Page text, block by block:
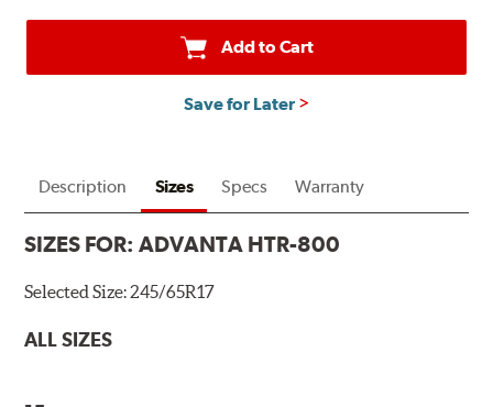
Add to Cart
Save for Later
Description Sizes Specs Warranty
SIZES FOR:ADVANTA HTR-800
Selected Size:245/65R17
ALL SIZES